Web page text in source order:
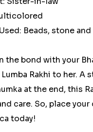
Beads, stone
the bond with your
Rakhi to her. A
at the end, this
care. So, place
today!